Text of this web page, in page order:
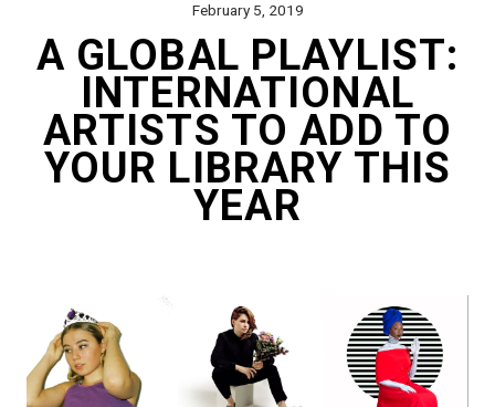
February 5, 2019
A GLOBAL PLAYLIST:
INTERNATIONAL
ARTISTS TO ADD TO
YOUR LIBRARY THIS
YEAR